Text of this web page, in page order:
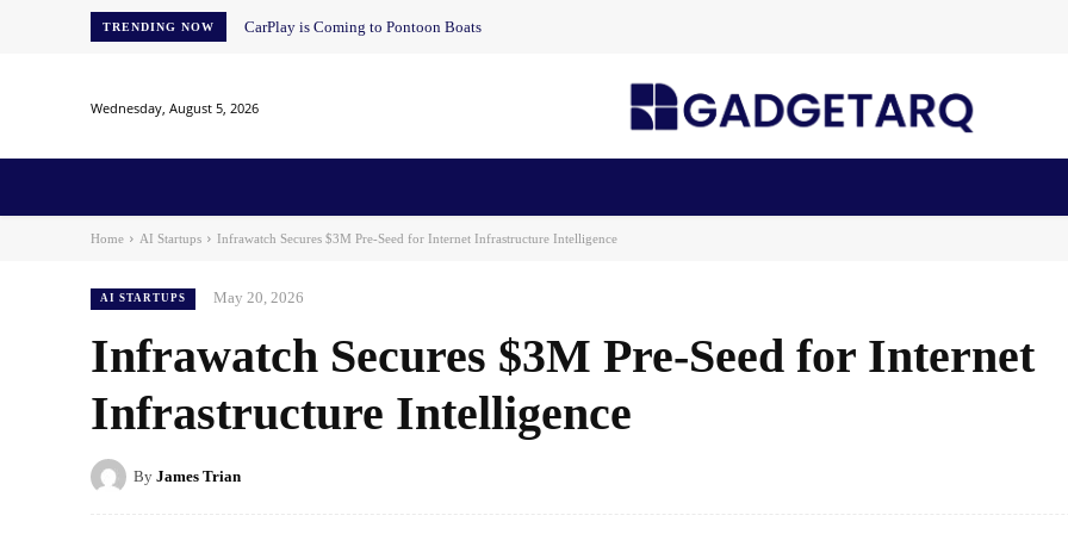
TRENDING NOW CarPlay is Coming to Pontoon Boats
Wednesday, August 5, 2026
Home AI Startups Infrawatch Secures $3M Pre-Seed for Internet Infrastructure Intelligence
AI STARTUPS May 20, 2026
Infrawatch Secures $3M Pre-Seed for Internet
Infrastructure Intelligence
By James Trian